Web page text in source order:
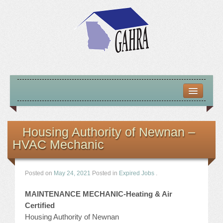
ABOUT US
MISSION – VISION – GOALS
LOCATE HOUSING RESOURCES
PREVIOUS OFFICERS
Housing Authority of Newnan –
HVAC Mechanic
Posted on May 24, 2021 Posted in Expired Jobs .
MAINTENANCE MECHANIC-Heating & Air
Certified
Housing Authority of Newnan